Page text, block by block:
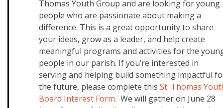
Thomas Youth Group and are looking for young
people who are passionate about making a
difference. This is a great opportunity to share
your ideas, grow as a leader, and help create
meaningful programs and activities for the
people in our parish. If you’re interested in
serving and helping build something impactful
the future, please complete this St. Thomas
Board Interest Form. We will gather on June 28